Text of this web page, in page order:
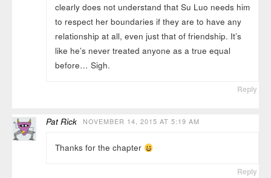
clearly does not understand that Su Luo needs him
to respect her boundaries if they are to have any
relationship at all, even just that of friendship. It’s
like he’s never treated anyone as a true equal
before… Sigh.
Reply
Pat Rick NOVEMBER 14, 2015 AT 5:19 AM
Thanks for the chapter
Reply